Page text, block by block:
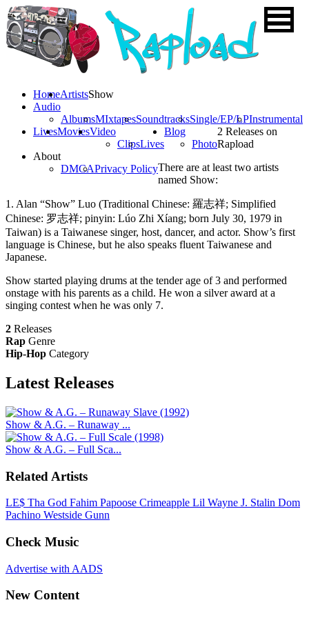
HomeArtists
Audio
AlbumsMIxtapesSoundtracksSingle/EP/LPInstrumental
LivesMoviesVideo
ClipsLives
Blog
Photo
About
DMCAPrivacy Policy
Show
2 Releases on
Rapload
There are at least two artists
named Show:
1. Alan “Show” Luo (Traditional Chinese: 羅志祥; Simplified
Chinese: 罗志祥; pinyin: Lúo Zhi Xíang; born July 30, 1979 in
Taiwan) is a Taiwanese singer, host, dancer, and actor. Show’s first
language is Chinese, but he also speaks fluent Taiwanese and
Japanese.
Show started playing drums at the tender age of 3 and performed
onstage with his parents as a child. He won a silver award at a
singing contest when he was only 7.
2 Releases
Rap Genre
Hip-Hop Category
Latest Releases
Show & A.G. – Runaway ...
Show & A.G. – Full Sca...
Related Artists
LE$ Tha God Fahim Papoose Crimeapple Lil Wayne J. Stalin Dom
Pachino Westside Gunn
Check Music
Advertise with AADS
New Content